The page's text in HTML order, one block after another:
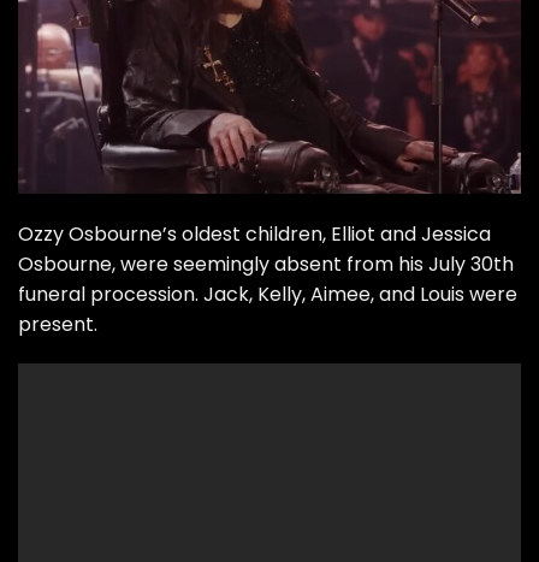
Ozzy Osbourne’s oldest children, Elliot and Jessica
Osbourne, were seemingly absent from his July 30th
funeral procession. Jack, Kelly, Aimee, and Louis were
present.